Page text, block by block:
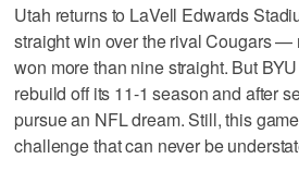
Utah returns to LaVell Edwards
straight win over the rival Cougars —
won more than nine straight. But
rebuild off its 11-1 season and after
pursue an NFL dream. Still, this
challenge that can never be